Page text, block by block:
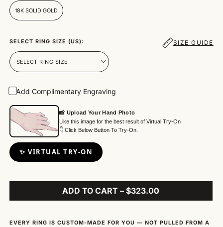
18K SOLID GOLD
SELECT RING SIZE (US): SIZE GUIDE
Add Complimentary Engraving
📸 Upload Your Hand Photo
Like this image for the best result of Virtual Try-On
👇 Click Below Button To Try-On.
✨ VIRTUAL TRY-ON
ADD TO CART – $323.00
EVERY RING IS CUSTOM-MADE FOR YOU — NOT PULLED FROM A